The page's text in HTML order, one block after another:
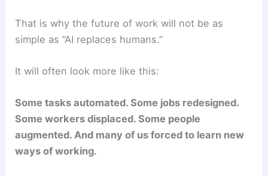
That is why the future of work will not be as
simple as “AI replaces humans.”
It will often look more like this:
Some tasks automated. Some jobs redesigned.
Some workers displaced. Some people
augmented. And many of us forced to learn new
ways of working.